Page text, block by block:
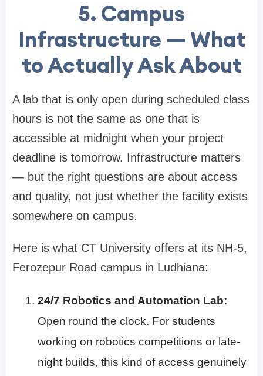
5. Campus
Infrastructure — What
to Actually Ask About
A lab that is only open during scheduled class
hours is not the same as one that is
accessible at midnight when your project
deadline is tomorrow. Infrastructure matters
— but the right questions are about access
and quality, not just whether the facility exists
somewhere on campus.
Here is what CT University offers at its NH-5,
Ferozepur Road campus in Ludhiana:
24/7 Robotics and Automation Lab:
Open round the clock. For students
working on robotics competitions or late-
night builds, this kind of access genuinely